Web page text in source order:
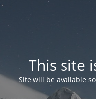
This site
Site will be available